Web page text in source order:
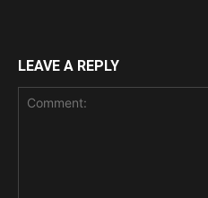
LEAVE A REPLY